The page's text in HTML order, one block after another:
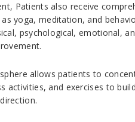
Patients also receive
yoga, meditation, and
psychological, emotional,
allows patients to
activities, and exercises to